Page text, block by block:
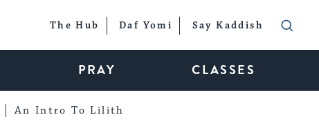
The Hub Daf Yomi Say Kaddish
PRAY CLASSES
An Intro To Lilith